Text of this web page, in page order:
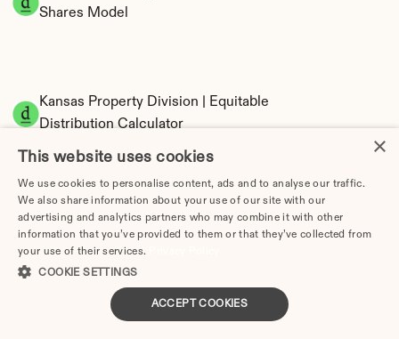
Shares Model
Kansas Property Division | Equitable
Distribution Calculator
Tax Implications of Divorce in Kansas: 2025
×
This website uses cookies
We use cookies to personalise content, ads and to analyse our traffic.
We also share information about your use of our site with our
advertising and analytics partners who may combine it with other
information that you’ve provided to them or that they’ve collected from
your use of their services.
COOKIE SETTINGS
ACCEPT COOKIES